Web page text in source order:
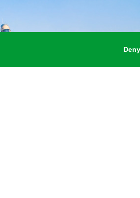
Deny
without having to replace any panels.